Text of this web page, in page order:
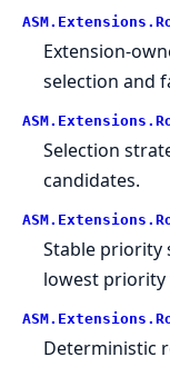
ASM. Extensions.
Extension-
selection and
ASM. Extensions.
Selection
candidates.
ASM. Extensions.
Stable priority
lowest priority
ASM. Extensions.
Deterministic